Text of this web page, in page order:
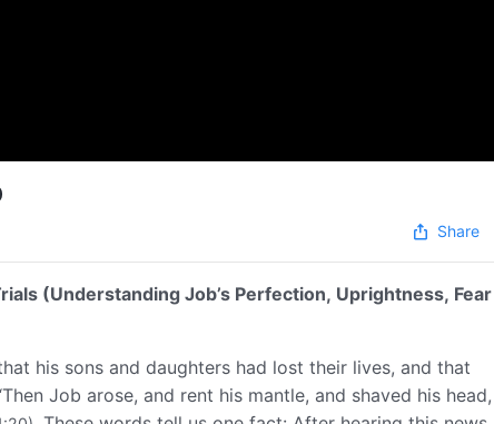
Share
(Understanding Job’s Perfection, Uprightness, Fear
his sons and daughters had lost their lives, and that
Job arose, and rent his mantle, and shaved his head,